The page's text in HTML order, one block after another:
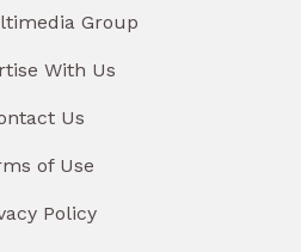
Group
With Us
Us
of Use
Policy